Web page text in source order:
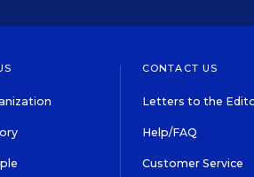
CONTACT US
Letters to the
Help/FAQ
Customer Service